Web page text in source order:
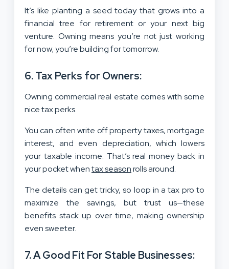
It’s like planting a seed today that grows into a
financial tree for retirement or your next big
venture. Owning means you’re not just working
for now; you’re building for tomorrow.
6. Tax Perks for Owners:
Owning commercial real estate comes with some
nice tax perks.
You can often write off property taxes, mortgage
interest, and even depreciation, which lowers
your taxable income. That’s real money back in
your pocket whentax seasonrolls around.
The details can get tricky, so loop in a tax pro to
maximize the savings, but trust us—these
benefits stack up over time, making ownership
even sweeter.
7. A Good Fit For Stable Businesses: